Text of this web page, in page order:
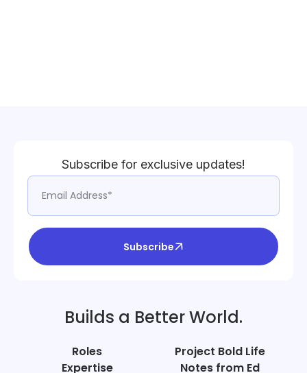
Subscribe for exclusive updates!
Subscribe
Builds a Better World.
Roles
Expertise
Project Bold Life
Notes from Ed